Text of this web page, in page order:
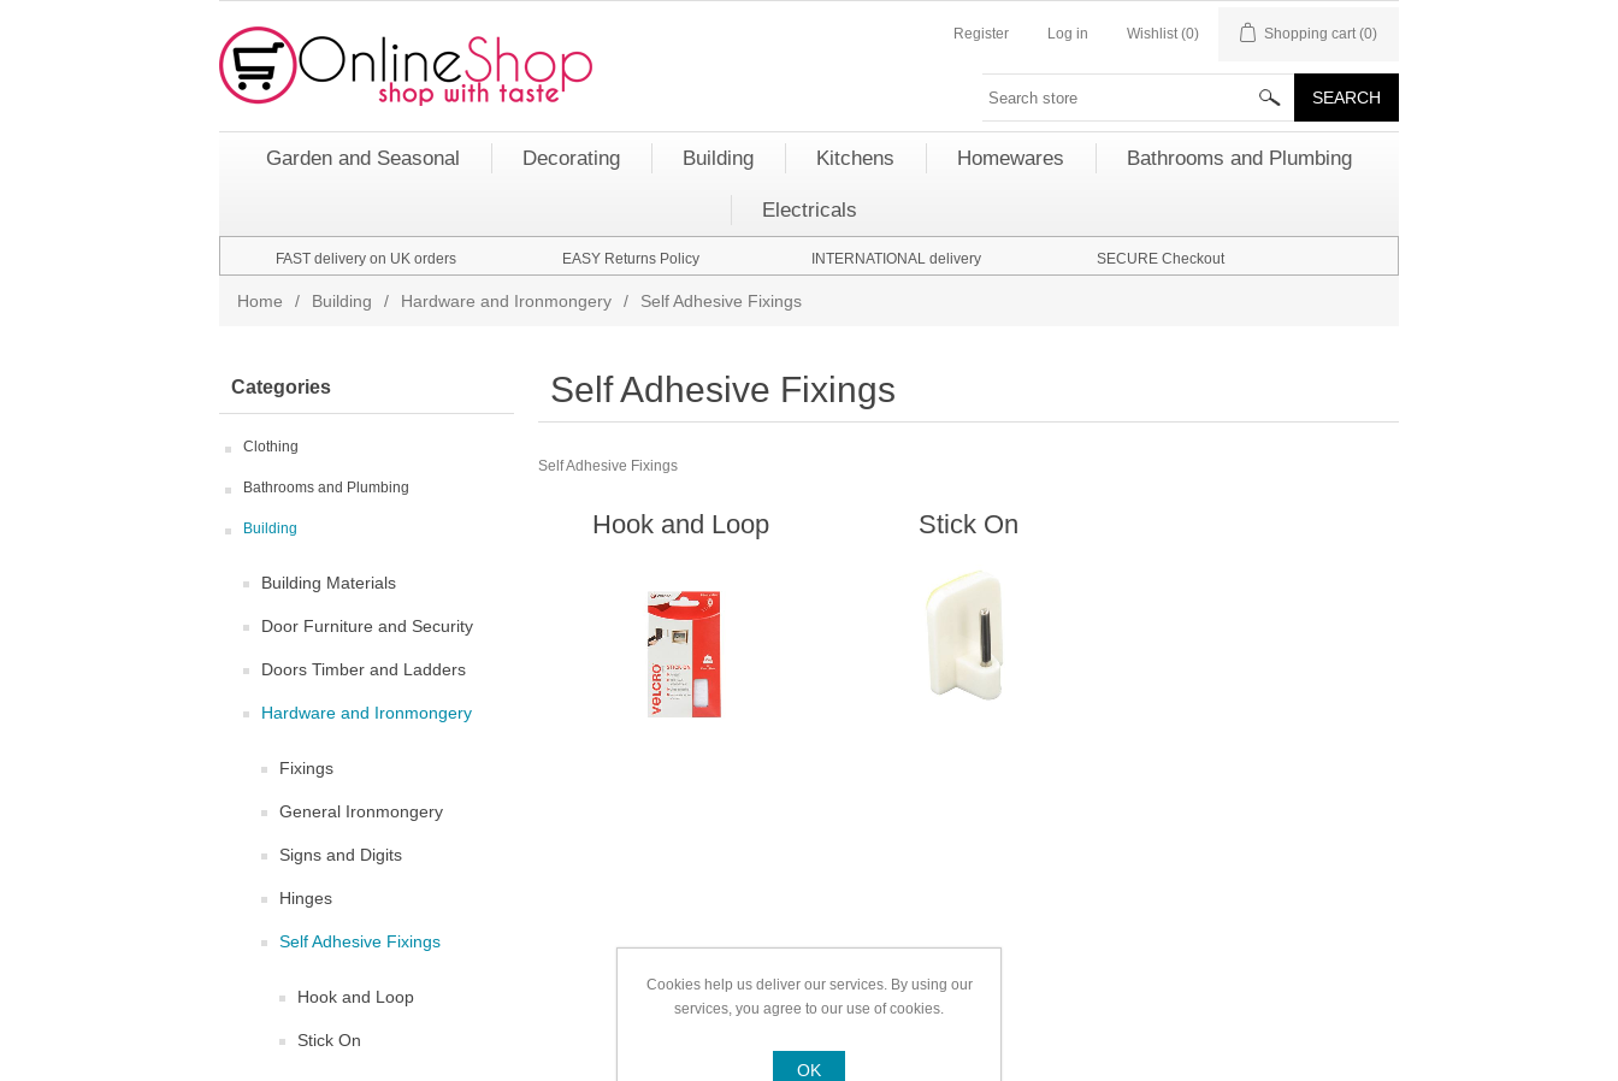
Register Log in Wishlist (0) Shopping cart (0)
Garden and Seasonal Decorating Building Kitchens Homewares Bathrooms and Plumbing
Electricals
FAST delivery on UK orders EASY Returns Policy INTERNATIONAL delivery SECURE Checkout
Home / Building / Hardware and Ironmongery / Self Adhesive Fixings
Categories
Clothing
Bathrooms and Plumbing
Building
Building Materials
Door Furniture and Security
Doors Timber and Ladders
Hardware and Ironmongery
Fixings
General Ironmongery
Signs and Digits
Hinges
Self Adhesive Fixings
Hook and Loop
Stick On
Self Adhesive Fixings
Self Adhesive Fixings
Hook and Loop Stick On
Cookies help us deliver our services. By using our
services, you agree to our use of cookies.
OK